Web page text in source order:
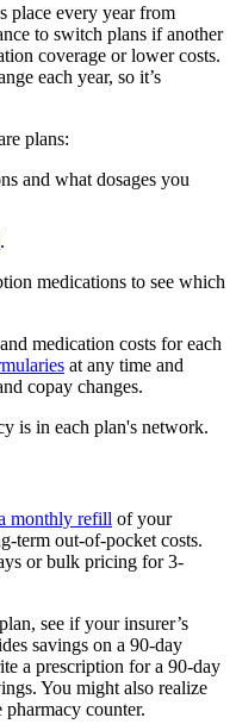
place every year from
to switch plans if another
coverage or lower costs.
each year, so it’s
plans:
and what dosages you
.
medications to see which
medication costs for each
at any time and
copay changes.
is in each plan's network.
monthly refill of your
term out-of-pocket costs.
or bulk pricing for 3-
see if your insurer’s
savings on a 90-day
a prescription for a 90-day
You might also realize
counter.